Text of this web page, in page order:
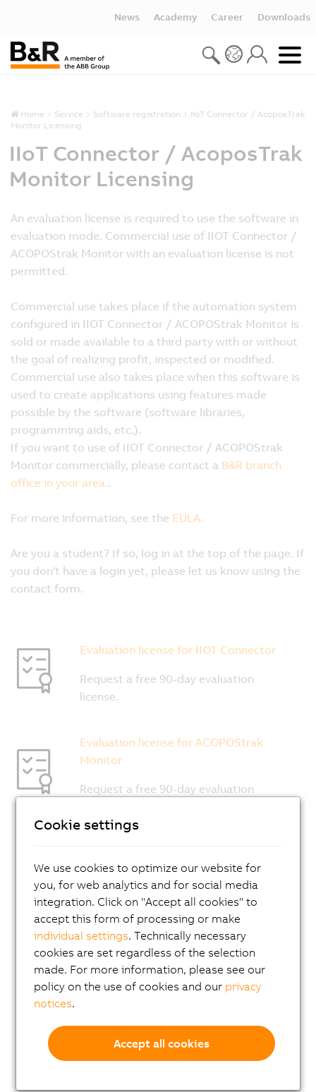
News Academy Career Downloads
Home Service Software registration
IIoT Connector / AcoposTrak
Monitor Licensing
IIoT Connector / AcoposTrak
Monitor Licensing
Cookie settings
We use cookies to optimize our website for
you, for web analytics and for social media
integration. Click on "Accept all cookies" to
accept this form of processing or make
individual settings. Technically necessary
cookies are set regardless of the selection
made. For more information, please see our
policy on the use of cookies and our privacy
notices.
Accept all cookies